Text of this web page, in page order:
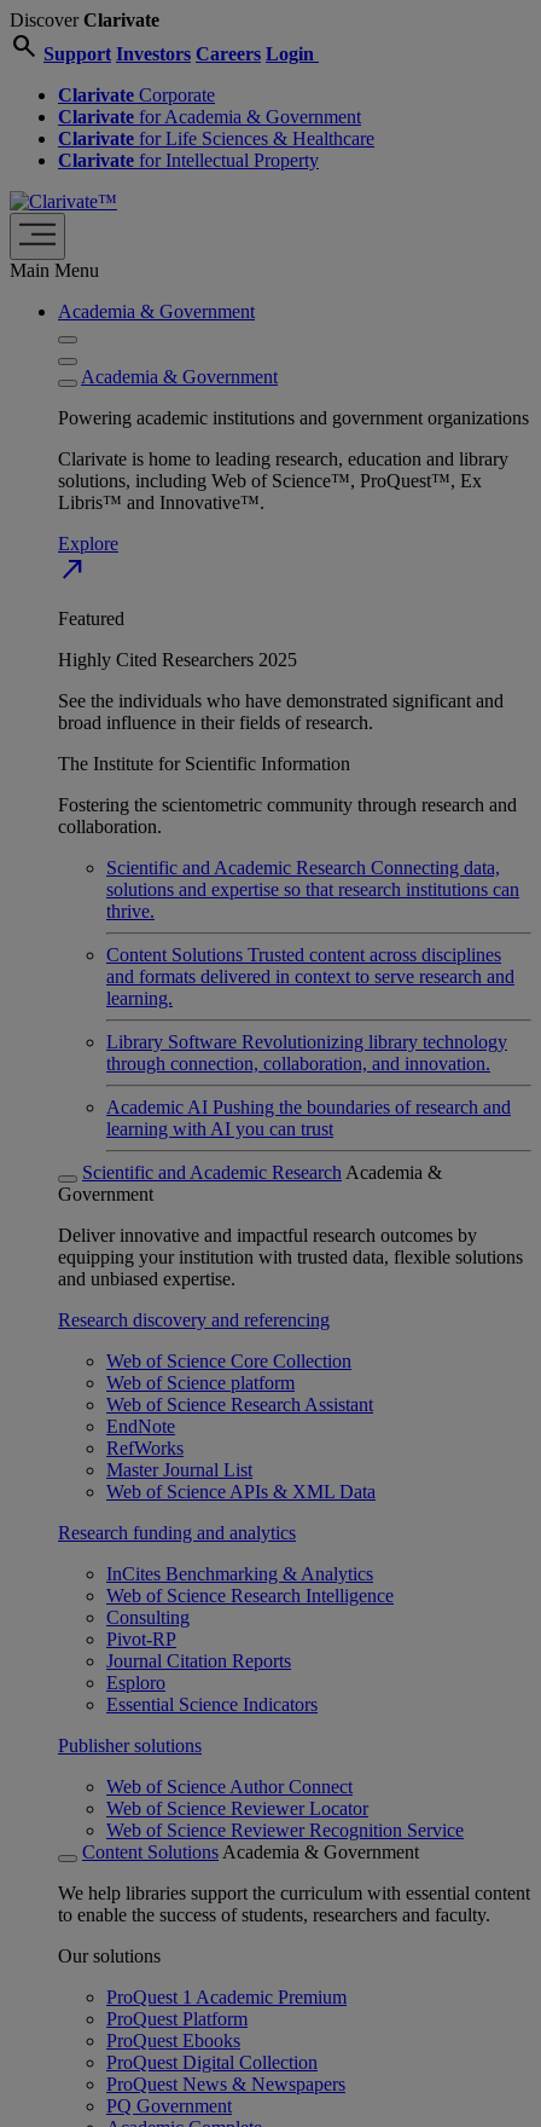
DiscoverClarivate
search Support Investors Careers Login
Clarivate Corporate
Clarivate for Academia & Government
Clarivate for Life Sciences & Healthcare
Clarivate for Intellectual Property
Main Menu
Academia & Government
Academia & Government
Powering academic institutions and government organizations
Clarivate is home to leading research, education and library
solutions, including Web of Science™, ProQuest™, Ex
Libris™ and Innovative™.
Explore
north_east
Featured
Highly Cited Researchers 2025
See the individuals who have demonstrated significant and
broad influence in their fields of research.
The Institute for Scientific Information
Fostering the scientometric community through research and
collaboration.
Scientific and Academic Research Connecting data,
solutions and expertise so that research institutions can
thrive.
Content Solutions Trusted content across disciplines
and formats delivered in context to serve research and
learning.
Library Software Revolutionizing library technology
through connection, collaboration, and innovation.
Academic AI Pushing the boundaries of research and
learning with AI you can trust
Scientific and Academic Research Academia &
Government
Deliver innovative and impactful research outcomes by
equipping your institution with trusted data, flexible solutions
and unbiased expertise.
Research discovery and referencing
Web of Science Core Collection
Web of Science platform
Web of Science Research Assistant
EndNote
RefWorks
Master Journal List
Web of Science APIs & XML Data
Research funding and analytics
InCites Benchmarking & Analytics
Web of Science Research Intelligence
Consulting
Pivot-RP
Journal Citation Reports
Esploro
Essential Science Indicators
Publisher solutions
Web of Science Author Connect
Web of Science Reviewer Locator
Web of Science Reviewer Recognition Service
Content Solutions Academia & Government
We help libraries support the curriculum with essential content
to enable the success of students, researchers and faculty.
Our solutions
ProQuest 1 Academic Premium
ProQuest Platform
ProQuest Ebooks
ProQuest Digital Collection
ProQuest News & Newspapers
PQ Government